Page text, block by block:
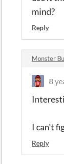
mind?
Reply
Monster
8
I can't
Reply